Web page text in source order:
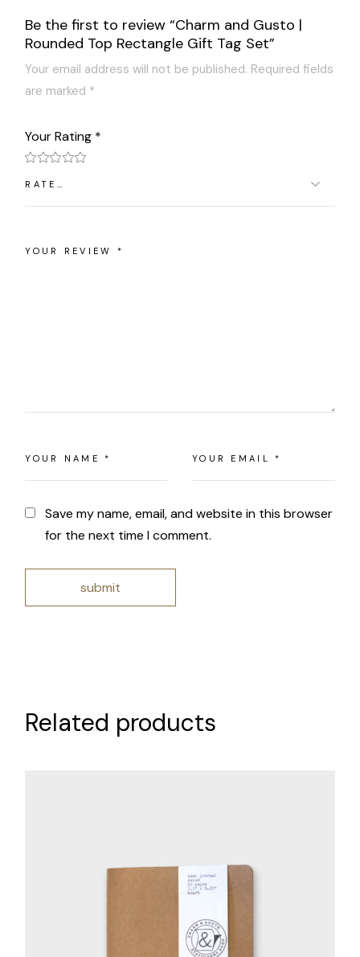
Be the first to review “Charm and Gusto |
Rounded Top Rectangle Gift Tag Set”
Your email address will not be published. Required fields
are marked *
Your Rating *
Save my name, email, and website in this browser
for the next time I comment.
submit
Related products